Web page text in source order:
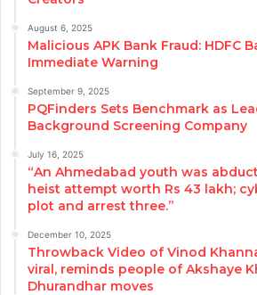
August 6, 2025
Malicious APK Bank Fraud: HDFC
Immediate Warning
September 9, 2025
PQFinders Sets Benchmark as
Background Screening Company
July 16, 2025
“An Ahmedabad youth was
heist attempt worth Rs 43 lakh;
plot and arrest three.”
December 10, 2025
Throwback Video of Vinod
viral, reminds people of Akshaye
Dhurandhar moves